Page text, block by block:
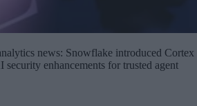
news: Snowflake introduced Cortex
enhancements for trusted agent